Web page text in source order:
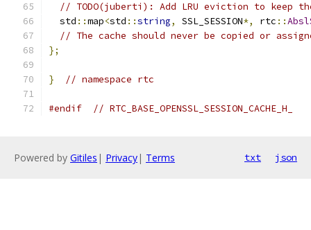
// TODO(juberti): Add LRU eviction to keep
  std
::map<std ::string, SSL_SESSION*, rtc ::
// The cache should never be copied or
};
} // namespace rtc
#endif // RTC_BASE_OPENSSL_SESSION_CACHE_H_
Powered by Gitiles | Privacy| Terms txt json